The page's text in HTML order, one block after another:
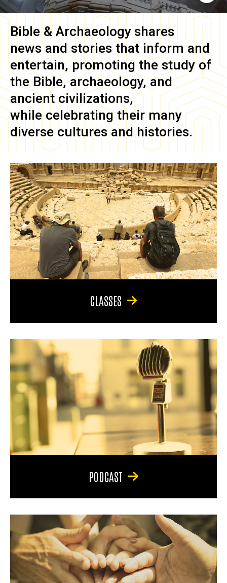
Bible & Archaeology shares
news and stories that inform and
entertain, promoting the study of
the Bible, archaeology, and
ancient civilizations,
while celebrating their many
diverse cultures and histories.
CLASSES
PODCAST